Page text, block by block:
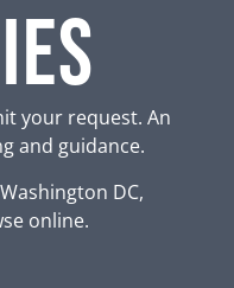
your request. An
and guidance.
DC,
online.